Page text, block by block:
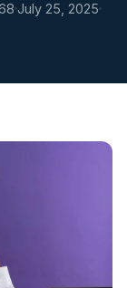
July 25, 2025